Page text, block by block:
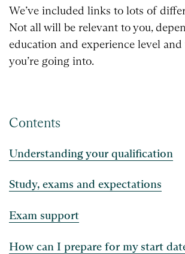
We’ve included links to lots of
Not all will be relevant to you,
education and experience level
you’re going into.
Contents
Understanding your qualification
Study, exams and expectations
Exam support
How can I prepare for my start